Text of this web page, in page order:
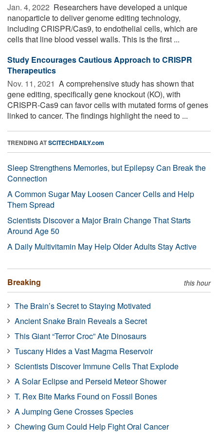
Jan. 4, 2022  Researchers have developed a unique
nanoparticle to deliver genome editing technology,
including CRISPR/Cas9, to endothelial cells, which are
cells that line blood vessel walls. This is the first ...
Study Encourages Cautious Approach to CRISPR
Therapeutics
Nov. 11, 2021  A comprehensive study has shown that
gene editing, specifically gene knockout (KO), with
CRISPR-Cas9 can favor cells with mutated forms of genes
linked to cancer. The findings highlight the need to ...
TRENDING ATSCITECHDAILY.com
Sleep Strengthens Memories, but Epilepsy Can Break the
Connection
A Common Sugar May Loosen Cancer Cells and Help
Them Spread
Scientists Discover a Major Brain Change That Starts
Around Age 50
A Daily Multivitamin May Help Older Adults Stay Active
Breaking this hour
The Brain’s Secret to Staying Motivated
Ancient Snake Brain Reveals a Secret
This Giant “Terror Croc” Ate Dinosaurs
Tuscany Hides a Vast Magma Reservoir
Scientists Discover Immune Cells That Explode
A Solar Eclipse and Perseid Meteor Shower
T. Rex Bite Marks Found on Fossil Bones
A Jumping Gene Crosses Species
Chewing Gum Could Help Fight Oral Cancer